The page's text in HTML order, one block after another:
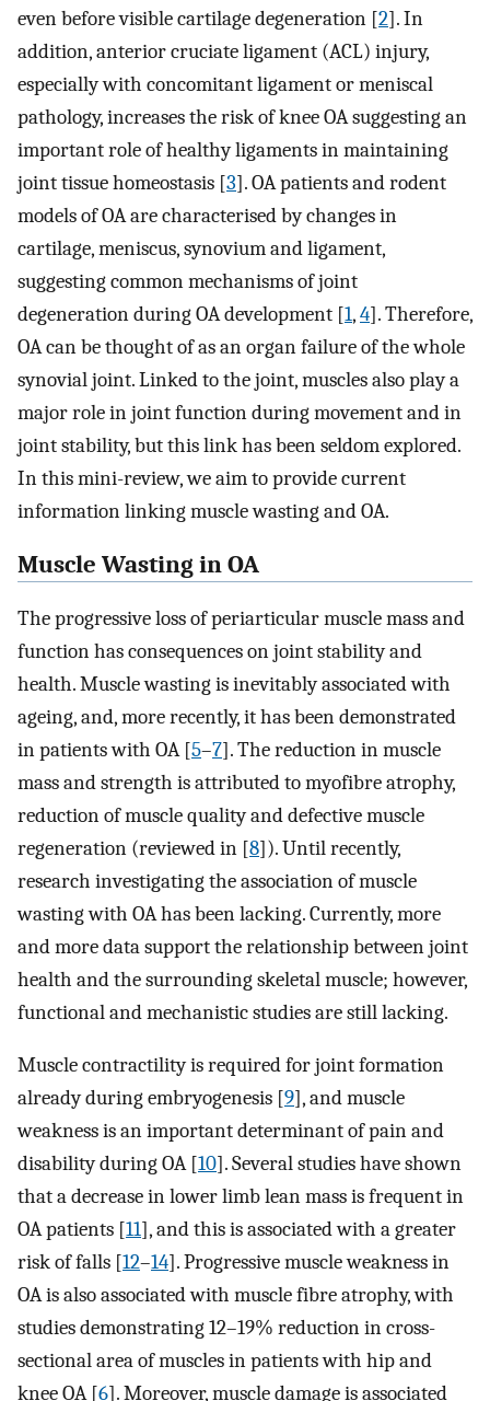
even before visible cartilage degeneration [2]. In
addition, anterior cruciate ligament (ACL) injury,
especially with concomitant ligament or meniscal
pathology, increases the risk of knee OA suggesting an
important role of healthy ligaments in maintaining
joint tissue homeostasis [3]. OA patients and rodent
models of OA are characterised by changes in
cartilage, meniscus, synovium and ligament,
suggesting common mechanisms of joint
degeneration during OA development [1,4]. Therefore,
OA can be thought of as an organ failure of the whole
synovial joint. Linked to the joint, muscles also play a
major role in joint function during movement and in
joint stability, but this link has been seldom explored.
In this mini-review, we aim to provide current
information linking muscle wasting and OA.
Muscle Wasting in OA
The progressive loss of periarticular muscle mass and
function has consequences on joint stability and
health. Muscle wasting is inevitably associated with
ageing, and, more recently, it has been demonstrated
in patients with OA [5–7]. The reduction in muscle
mass and strength is attributed to myofibre atrophy,
reduction of muscle quality and defective muscle
regeneration (reviewed in [8]). Until recently,
research investigating the association of muscle
wasting with OA has been lacking. Currently, more
and more data support the relationship between joint
health and the surrounding skeletal muscle; however,
functional and mechanistic studies are still lacking.
Muscle contractility is required for joint formation
already during embryogenesis [9], and muscle
weakness is an important determinant of pain and
disability during OA [10]. Several studies have shown
that a decrease in lower limb lean mass is frequent in
OA patients [11], and this is associated with a greater
risk of falls [12–14]. Progressive muscle weakness in
OA is also associated with muscle fibre atrophy, with
studies demonstrating 12–19% reduction in cross-
sectional area of muscles in patients with hip and
knee OA [6]. Moreover, muscle damage is associated